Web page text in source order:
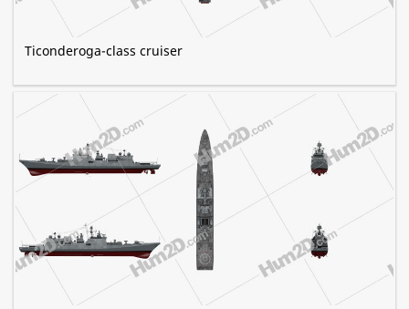
Ticonderoga-class cruiser